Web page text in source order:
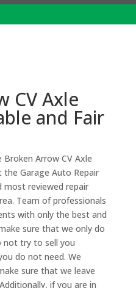
CV Axle
and Fair
Arrow CV Axle
the Garage Auto Repair
reviewed repair
Team of professionals
with only the best and
sure that we only do
not try to sell you
do not need. We
sure that we leave
if you are in